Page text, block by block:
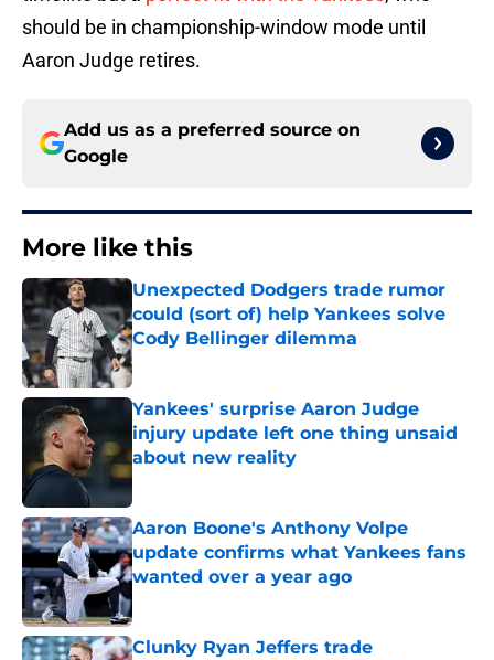
should be in championship-window mode until
Aaron Judge retires.
Add us as a preferred source on
Google
More like this
Unexpected Dodgers trade rumor
could (sort of) help Yankees solve
Cody Bellinger dilemma
Published by on Invalid Date
Yankees' surprise Aaron Judge
injury update left one thing unsaid
about new reality
Published by on Invalid Date
Aaron Boone's Anthony Volpe
update confirms what Yankees fans
wanted over a year ago
Clunky Ryan Jeffers trade